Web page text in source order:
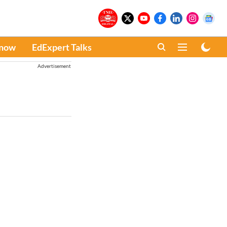
EdExpert Talks
Advertisement